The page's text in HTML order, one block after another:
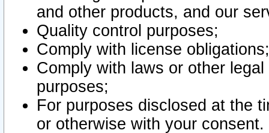
and other products, and our
Quality control purposes;
Comply with license obligations;
Comply with laws or other
purposes;
For purposes disclosed at the
or otherwise with your consent.